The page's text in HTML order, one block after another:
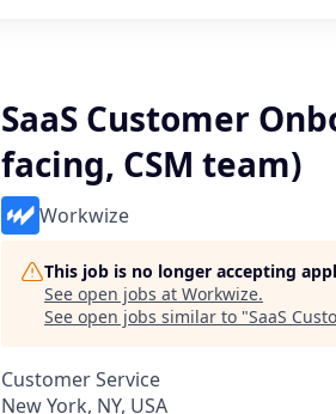
SaaS Customer
facing, CSM team)
Workwize
This job is no longer accepting
See open jobs at Workwize.
See open jobs similar to "SaaS
Customer Service
New York, NY, USA